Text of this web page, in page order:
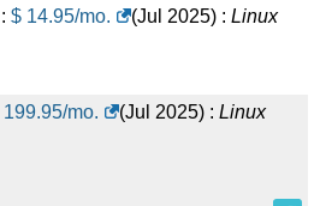
: $ 14.95/mo. (Jul 2025) : Linux
199.95/mo. (Jul 2025) : Linux